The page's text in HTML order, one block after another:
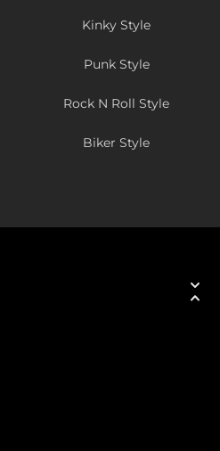
Kinky Style
Punk Style
Rock N Roll Style
Biker Style